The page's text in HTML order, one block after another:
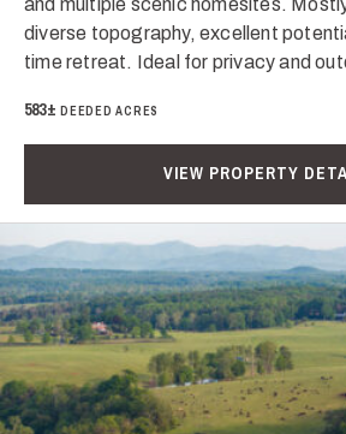
and multiple scenic homesites.
diverse topography, excellent
time retreat. Ideal for privacy and
583± DEEDED ACRES
VIEW PROPERTY